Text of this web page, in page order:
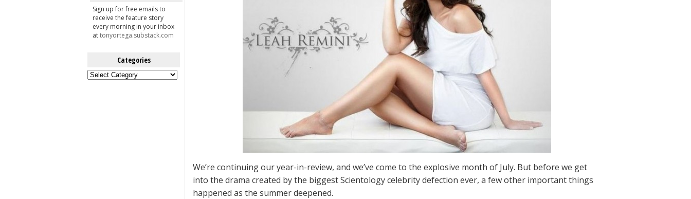
Sign up for free emails to
receive the feature story
every morning in your inbox
attonyortega.substack.com
Categories
Categories
We’re continuing our year-in-review, and we’ve come to the explosive month of July. But before we get
into the drama created by the biggest Scientology celebrity defection ever, a few other important things
happened as the summer deepened.